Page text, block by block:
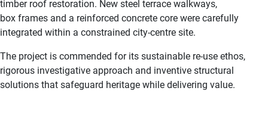
timber roof restoration. New steel terrace walkways,
box frames and a reinforced concrete core were carefully
integrated within a constrained city-centre site.
The project is commended for its sustainable re-use ethos,
rigorous investigative approach and inventive structural
solutions that safeguard heritage while delivering value.